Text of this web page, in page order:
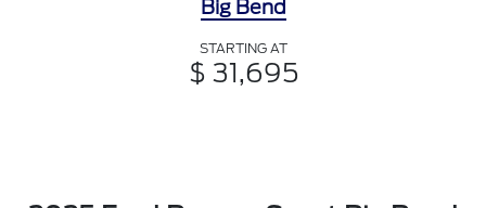
Big Bend
STARTING AT
$ 31,695